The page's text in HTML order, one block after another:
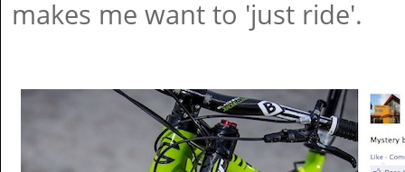
makes me want to 'just ride'.